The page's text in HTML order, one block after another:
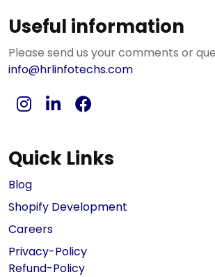
Useful information
Please send us your comments or
info@hrlinfotechs.com
Quick Links
Blog
Shopify Development
Careers
Privacy-Policy
Refund-Policy